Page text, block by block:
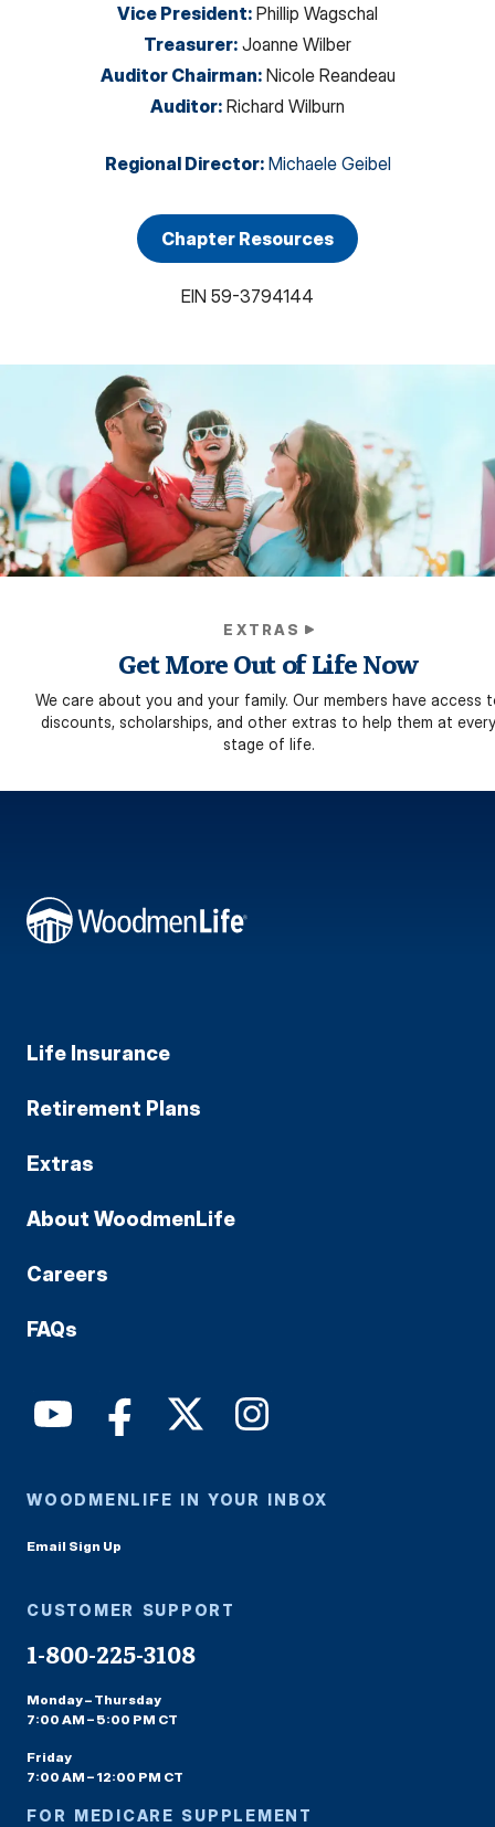
Vice President: Phillip Wagschal
Treasurer: Joanne Wilber
Auditor Chairman: Nicole Reandeau
Auditor: Richard Wilburn
Regional Director: Michaele Geibel
Chapter Resources
EIN 59-3794144
EXTRAS
Get More Out of Life Now
We care about you and your family. Our members have access
discounts, scholarships, and other extras to help them at every
stage of life.
Life Insurance
Retirement Plans
Extras
About WoodmenLife
Careers
FAQs
WOODMENLIFE IN YOUR INBOX
Email Sign Up
CUSTOMER SUPPORT
1-800-225-3108
Monday – Thursday
7:00 AM – 5:00 PM CT
Friday
7:00 AM – 12:00 PM CT
FOR MEDICARE SUPPLEMENT